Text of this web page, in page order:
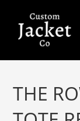
THE